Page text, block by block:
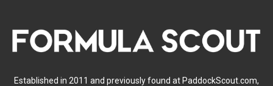
Established in 2011 and previously found at PaddockScout.com,